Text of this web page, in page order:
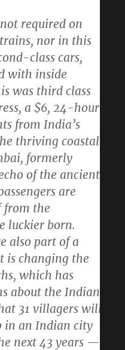
required on
nor in this
class cars,
with inside
was third class
a $6, 24-hour
from India’s
thriving coastal
formerly
of the ancient
are
from the
luckier born.
also part of a
is changing the
which has
about the Indian
31 villagers will
in an Indian city
next 43 years —